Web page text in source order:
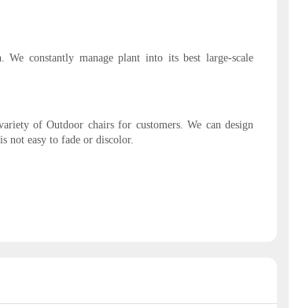
constantly manage plant into its best large-scale
of Outdoor chairs for customers. We can design
not easy to fade or discolor.